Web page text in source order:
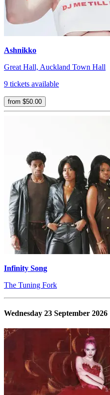
Ashnikko
Great Hall, Auckland Town Hall
9 tickets available
from $50.00
Infinity Song
The Tuning Fork
Wednesday 23 September 2026